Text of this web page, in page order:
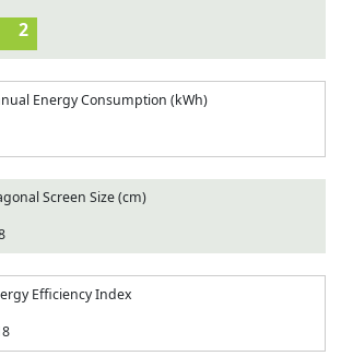
2
Energy Consumption (kWh)
Screen Size (cm)
Efficiency Index